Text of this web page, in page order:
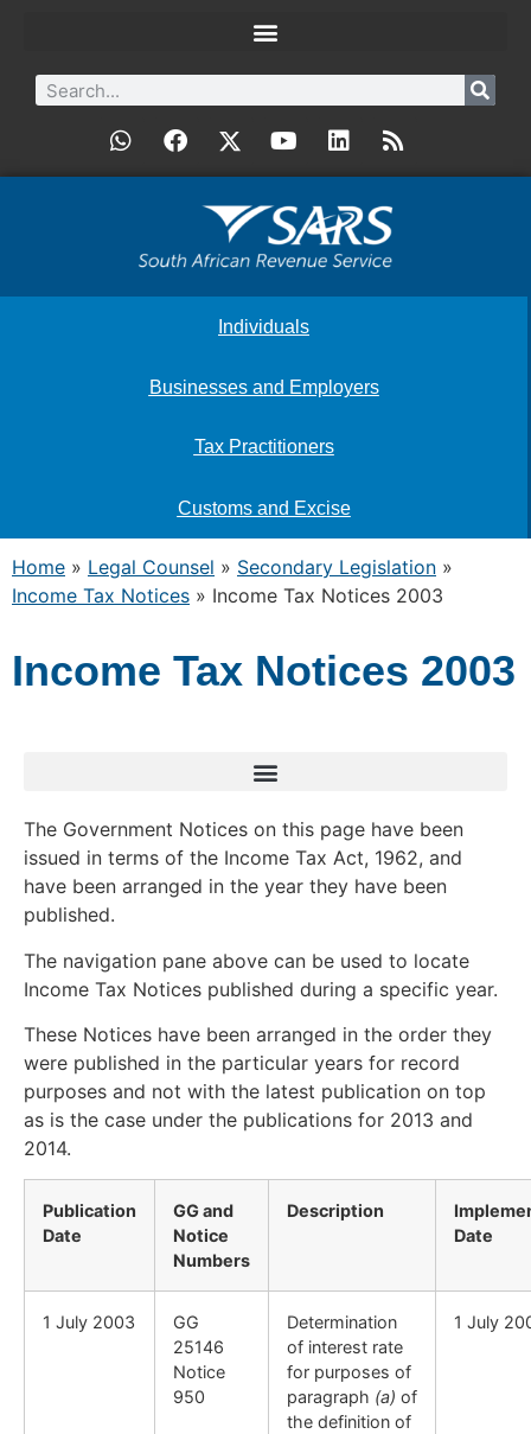
Individuals
Businesses and Employers
Tax Practitioners
Customs and Excise
Home » Legal Counsel » Secondary Legislation »
Income Tax Notices » Income Tax Notices 2003
Income Tax Notices 2003
The Government Notices on this page have been
issued in terms of the Income Tax Act, 1962, and
have been arranged in the year they have been
published.
The navigation pane above can be used to locate
Income Tax Notices published during a specific year.
These Notices have been arranged in the order they
were published in the particular years for record
purposes and not with the latest publication on top
as is the case under the publications for 2013 and
2014.
Publication
Date
GG and
Notice
Numbers
Description
Date
​1 July 2003
​GG
25146
Notice
950
​Determination
of interest rate
for purposes of
paragraph (a) of
the definition of
​1 July